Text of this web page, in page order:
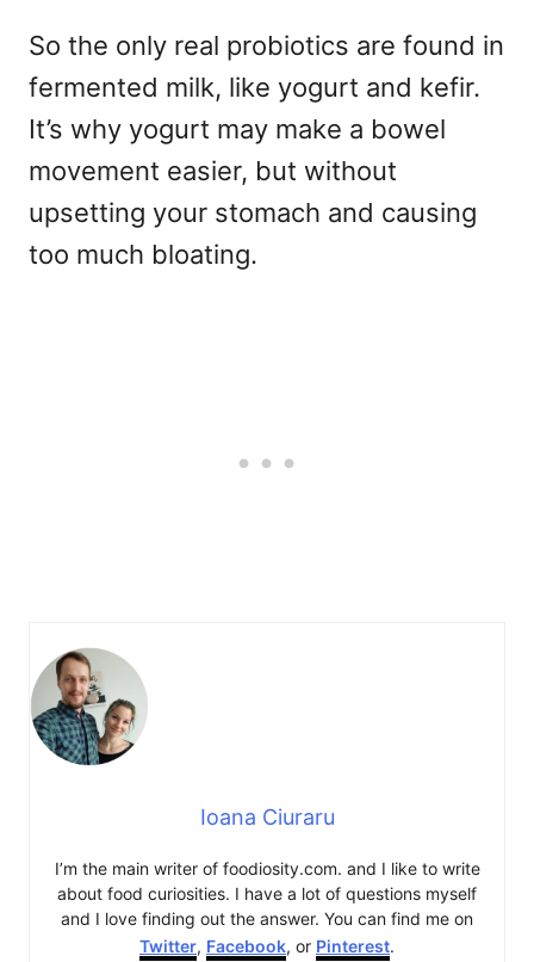
So the only real probiotics are found in
fermented milk, like yogurt and kefir.
It’s why yogurt may make a bowel
movement easier, but without
upsetting your stomach and causing
too much bloating.
Ioana Ciuraru
I’m the main writer of foodiosity.com. and I like to write
about food curiosities. I have a lot of questions myself
and I love finding out the answer. You can find me on
Twitter, Facebook, or Pinterest.